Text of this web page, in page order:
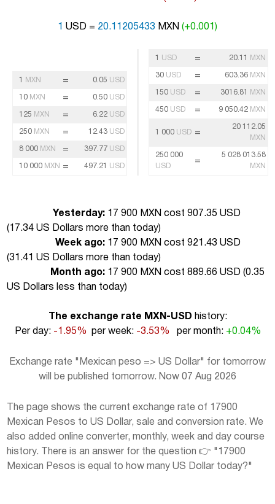
1 USD = 20.11205433 MXN (+0.001)
1 MXN = 0.05 USD
10 MXN = 0.50 USD
125 MXN = 6.22 USD
250 MXN = 12.43 USD
8 000 MXN = 397.77 USD
10 000 MXN = 497.21 USD
1 USD = 20.11 MXN
30 USD = 603.36 MXN
150 USD = 3016.81 MXN
450 USD = 9 050.42 MXN
1 000 USD =
20 112.05
MXN
250 000
USD
=
5 028 013.58
MXN
Yesterday: 17 900 MXN cost 907.35 USD
(17.34 US Dollars more than today)
Week ago: 17 900 MXN cost 921.43 USD
(31.41 US Dollars more than today)
Month ago: 17 900 MXN cost 889.66 USD (0.35
US Dollars less than today)
The exchange rate MXN-USD history:
Per day: -1.95% per week: -3.53% per month: +0.04%
Exchange rate "Mexican peso => US Dollar" for tomorrow
will be published tomorrow. Now 07 Aug 2026
The page shows the current exchange rate of 17900
Mexican Pesos to US Dollar, sale and conversion rate. We
also added online converter, monthly, week and day course
history. There is an answer for the question 👉 "17900
Mexican Pesos is equal to how many US Dollar today?"